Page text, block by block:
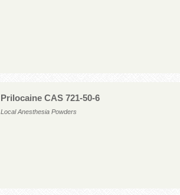
Prilocaine CAS 721-50-6
Local Anesthesia Powders